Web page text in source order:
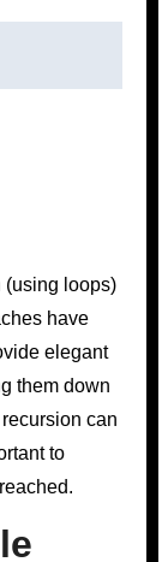
(using loops)
have
elegant
them down
can
to